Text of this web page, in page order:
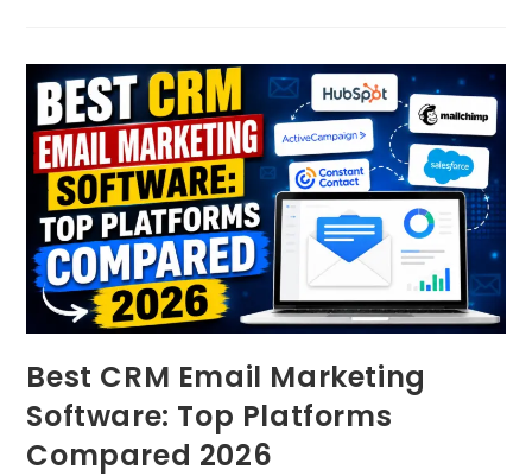
Best CRM Email Marketing
Software: Top Platforms
Compared 2026